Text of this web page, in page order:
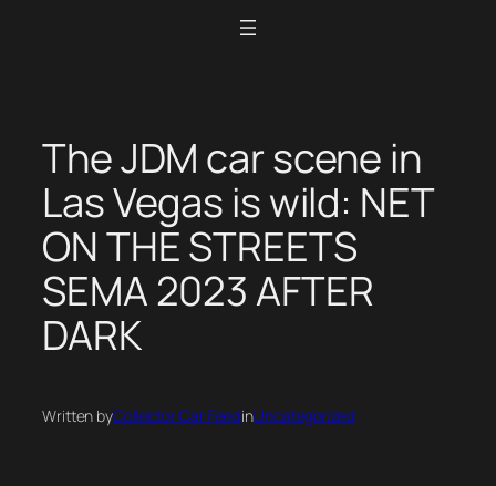
The JDM car scene in
Las Vegas is wild: NET
ON THE STREETS
SEMA 2023 AFTER
DARK
Written byCollector Car FeedinUncategorized